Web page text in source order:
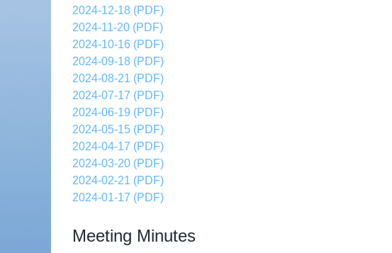
2024-12-18 (PDF)
2024-11-20 (PDF)
2024-10-16 (PDF)
2024-09-18 (PDF)
2024-08-21 (PDF)
2024-07-17 (PDF)
2024-06-19 (PDF)
2024-05-15 (PDF)
2024-04-17 (PDF)
2024-03-20 (PDF)
2024-02-21 (PDF)
2024-01-17 (PDF)
Meeting Minutes